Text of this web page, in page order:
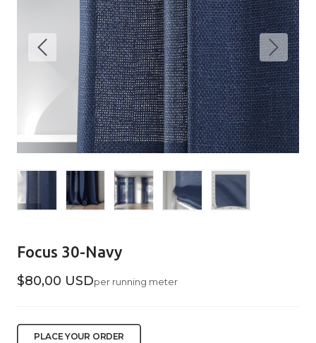
Focus 30-Navy
$80,00 USDper running meter
PLACE YOUR ORDER